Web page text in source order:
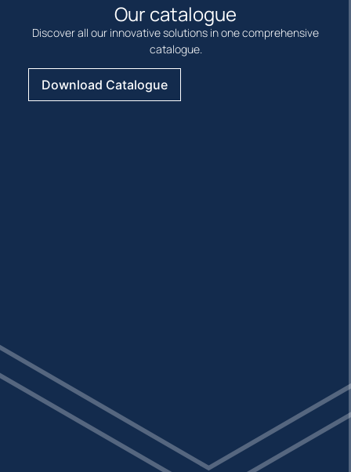
Our catalogue
Discover all our innovative solutions in one comprehensive
catalogue.
Download Catalogue